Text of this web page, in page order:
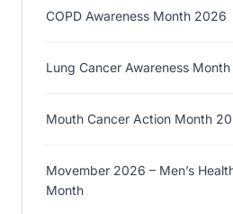
COPD Awareness Month 2026
Lung Cancer Awareness
Mouth Cancer Action Month
Movember 2026 – Men’s
Month